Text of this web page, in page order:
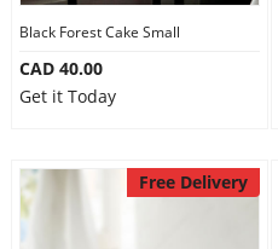
Gifts
Occasions
City
Black Forest Cake Small
CAD 40.00
Get it Today
Free Delivery